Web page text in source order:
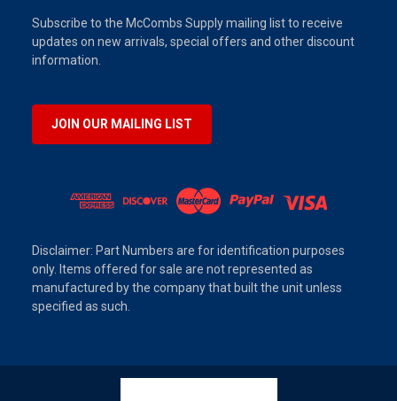
Subscribe to the McCombs Supply mailing list to receive
updates on new arrivals, special offers and other discount
information.
JOIN OUR MAILING LIST
Disclaimer: Part Numbers are for identification purposes
only. Items offered for sale are not represented as
manufactured by the company that built the unit unless
specified as such.